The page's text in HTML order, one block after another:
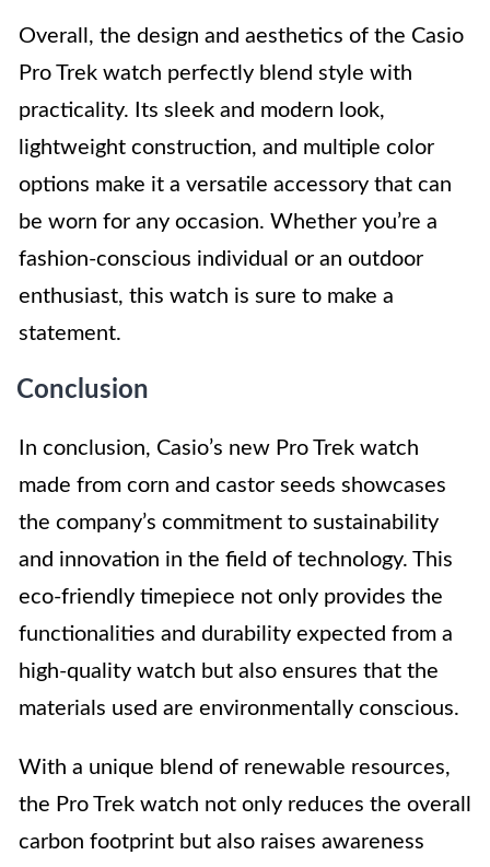
Overall, the design and aesthetics of the Casio
Pro Trek watch perfectly blend style with
practicality. Its sleek and modern look,
lightweight construction, and multiple color
options make it a versatile accessory that can
be worn for any occasion. Whether you’re a
fashion-conscious individual or an outdoor
enthusiast, this watch is sure to make a
statement.
Conclusion
In conclusion, Casio’s new Pro Trek watch
made from corn and castor seeds showcases
the company’s commitment to sustainability
and innovation in the field of technology. This
eco-friendly timepiece not only provides the
functionalities and durability expected from a
high-quality watch but also ensures that the
materials used are environmentally conscious.
With a unique blend of renewable resources,
the Pro Trek watch not only reduces the overall
carbon footprint but also raises awareness